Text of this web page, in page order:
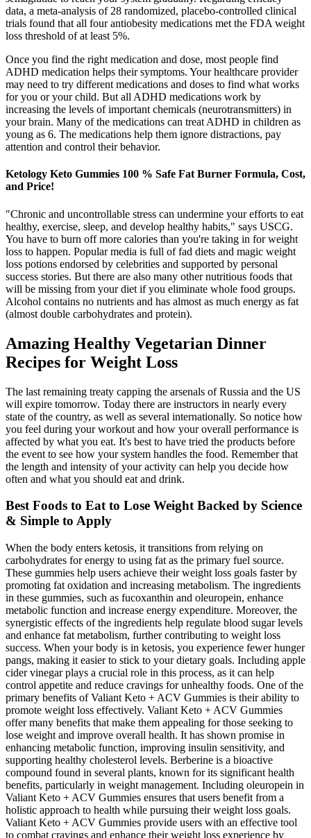
data, a meta-analysis of 28 randomized, placebo-controlled clinical
trials found that all four antiobesity medications met the FDA weight
loss threshold of at least 5%.
Once you find the right medication and dose, most people find
ADHD medication helps their symptoms. Your healthcare provider
may need to try different medications and doses to find what works
for you or your child. But all ADHD medications work by
increasing the levels of important chemicals (neurotransmitters) in
your brain. Many of the medications can treat ADHD in children as
young as 6. The medications help them ignore distractions, pay
attention and control their behavior.
Ketology Keto Gummies 100 % Safe Fat Burner Formula, Cost,
and Price!
"Chronic and uncontrollable stress can undermine your efforts to eat
healthy, exercise, sleep, and develop healthy habits," says USCG.
You have to burn off more calories than you're taking in for weight
loss to happen. Popular media is full of fad diets and magic weight
loss potions endorsed by celebrities and supported by personal
success stories. But there are also many other nutritious foods that
will be missing from your diet if you eliminate whole food groups.
Alcohol contains no nutrients and has almost as much energy as fat
(almost double carbohydrates and protein).
Amazing Healthy Vegetarian Dinner
Recipes for Weight Loss
The last remaining treaty capping the arsenals of Russia and the US
will expire tomorrow. Today there are instructors in nearly every
state of the country, as well as several internationally. So notice how
you feel during your workout and how your overall performance is
affected by what you eat. It's best to have tried the products before
the event to see how your system handles the food. Remember that
the length and intensity of your activity can help you decide how
often and what you should eat and drink.
Best Foods to Eat to Lose Weight Backed by Science
& Simple to Apply
When the body enters ketosis, it transitions from relying on
carbohydrates for energy to using fat as the primary fuel source.
These gummies help users achieve their weight loss goals faster by
promoting fat oxidation and increasing metabolism. The ingredients
in these gummies, such as fucoxanthin and oleuropein, enhance
metabolic function and increase energy expenditure. Moreover, the
synergistic effects of the ingredients help regulate blood sugar levels
and enhance fat metabolism, further contributing to weight loss
success. When your body is in ketosis, you experience fewer hunger
pangs, making it easier to stick to your dietary goals. Including apple
cider vinegar plays a crucial role in this process, as it can help
control appetite and reduce cravings for unhealthy foods. One of the
primary benefits of Valiant Keto + ACV Gummies is their ability to
promote weight loss effectively. Valiant Keto + ACV Gummies
offer many benefits that make them appealing for those seeking to
lose weight and improve overall health. It has shown promise in
enhancing metabolic function, improving insulin sensitivity, and
supporting healthy cholesterol levels. Berberine is a bioactive
compound found in several plants, known for its significant health
benefits, particularly in weight management. Including oleuropein in
Valiant Keto + ACV Gummies ensures that users benefit from a
holistic approach to health while pursuing their weight loss goals.
Valiant Keto + ACV Gummies provide users with an effective tool
to combat cravings and enhance their weight loss experience by